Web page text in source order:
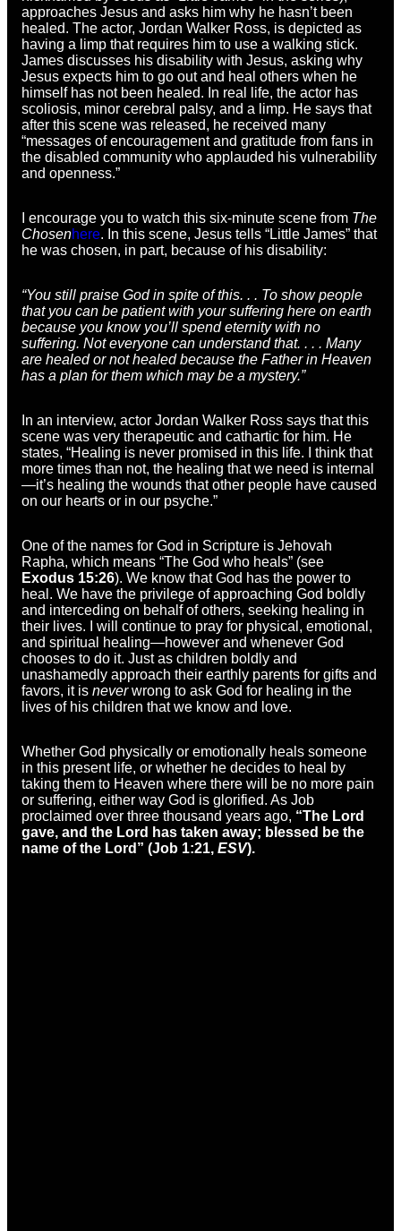
approaches Jesus and asks him why he hasn’t been
healed. The actor, Jordan Walker Ross, is depicted as
having a limp that requires him to use a walking stick.
James discusses his disability with Jesus, asking why
Jesus expects him to go out and heal others when he
himself has not been healed. In real life, the actor has
scoliosis, minor cerebral palsy, and a limp. He says that
after this scene was released, he received many
“messages of encouragement and gratitude from fans in
the disabled community who applauded his vulnerability
and openness.”
I encourage you to watch this six-minute scene from The
Chosenhere. In this scene, Jesus tells “Little James” that
he was chosen, in part, because of his disability:
“You still praise God in spite of this. . . To show people
that you can be patient with your suffering here on earth
because you know you’ll spend eternity with no
suffering. Not everyone can understand that. . . . Many
are healed or not healed because the Father in Heaven
has a plan for them which may be a mystery.”
In an interview, actor Jordan Walker Ross says that this
scene was very therapeutic and cathartic for him. He
states, “Healing is never promised in this life. I think that
more times than not, the healing that we need is internal
—it’s healing the wounds that other people have caused
on our hearts or in our psyche.”
One of the names for God in Scripture is Jehovah
Rapha, which means “The God who heals” (see
Exodus 15:26). We know that God has the power to
heal. We have the privilege of approaching God boldly
and interceding on behalf of others, seeking healing in
their lives. I will continue to pray for physical, emotional,
and spiritual healing—however and whenever God
chooses to do it. Just as children boldly and
unashamedly approach their earthly parents for gifts and
favors, it is neverwrong to ask God for healing in the
lives of his children that we know and love.
Whether God physically or emotionally heals someone
in this present life, or whether he decides to heal by
taking them to Heaven where there will be no more pain
or suffering, either way God is glorified. As Job
proclaimed over three thousand years ago, “The Lord
gave, and the Lord has taken away; blessed be the
name of the Lord” (Job 1:21, ESV).